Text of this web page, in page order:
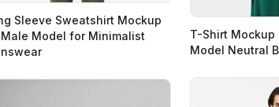
Sleeve Sweatshirt Mockup
Model for Minimalist
T-Shirt Mockup
Model Neutral